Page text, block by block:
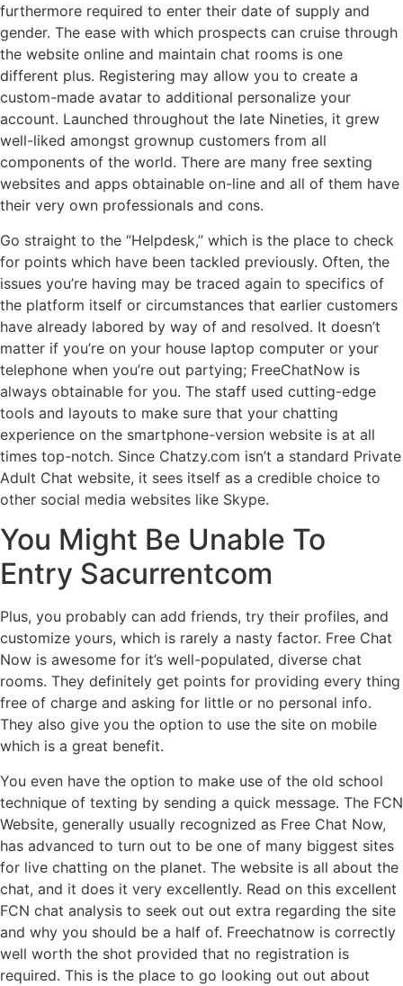
furthermore required to enter their date of supply and
gender. The ease with which prospects can cruise through
the website online and maintain chat rooms is one
different plus. Registering may allow you to create a
custom-made avatar to additional personalize your
account. Launched throughout the late Nineties, it grew
well-liked amongst grownup customers from all
components of the world. There are many free sexting
websites and apps obtainable on-line and all of them have
their very own professionals and cons.
Go straight to the “Helpdesk,” which is the place to check
for points which have been tackled previously. Often, the
issues you’re having may be traced again to specifics of
the platform itself or circumstances that earlier customers
have already labored by way of and resolved. It doesn’t
matter if you’re on your house laptop computer or your
telephone when you’re out partying; FreeChatNow is
always obtainable for you. The staff used cutting-edge
tools and layouts to make sure that your chatting
experience on the smartphone-version website is at all
times top-notch. Since Chatzy.com isn’t a standard Private
Adult Chat website, it sees itself as a credible choice to
other social media websites like Skype.
You Might Be Unable To
Entry Sacurrentcom
Plus, you probably can add friends, try their profiles, and
customize yours, which is rarely a nasty factor. Free Chat
Now is awesome for it’s well-populated, diverse chat
rooms. They definitely get points for providing every thing
free of charge and asking for little or no personal info.
They also give you the option to use the site on mobile
which is a great benefit.
You even have the option to make use of the old school
technique of texting by sending a quick message. The FCN
Website, generally usually recognized as Free Chat Now,
has advanced to turn out to be one of many biggest sites
for live chatting on the planet. The website is all about the
chat, and it does it very excellently. Read on this excellent
FCN chat analysis to seek out out extra regarding the site
and why you should be a half of. Freechatnow is correctly
well worth the shot provided that no registration is
required. This is the place to go looking out out about